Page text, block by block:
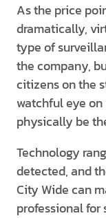
As the price
dramatically,
type of
the company,
citizens on the
watchful eye on
physically be
Technology
detected, and
City Wide can
professional for